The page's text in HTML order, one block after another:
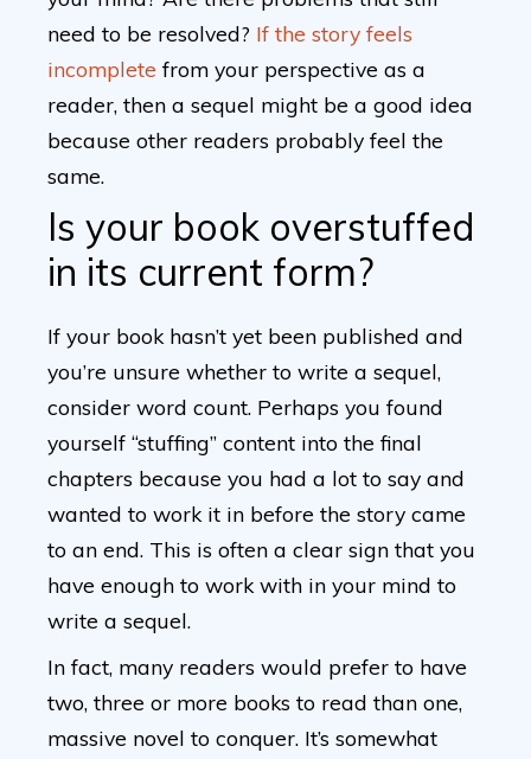
need to be resolved? If the story feels
incomplete from your perspective as a
reader, then a sequel might be a good idea
because other readers probably feel the
same.
Is your book overstuffed
in its current form?
If your book hasn’t yet been published and
you’re unsure whether to write a sequel,
consider word count. Perhaps you found
yourself “stuffing” content into the final
chapters because you had a lot to say and
wanted to work it in before the story came
to an end. This is often a clear sign that you
have enough to work with in your mind to
write a sequel.
In fact, many readers would prefer to have
two, three or more books to read than one,
massive novel to conquer. It’s somewhat